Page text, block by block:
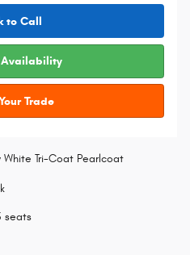
to Call
Trade
White Tri-Coat Pearlcoat
seats